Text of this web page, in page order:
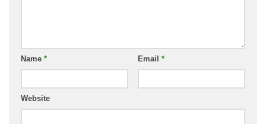
Name * Email *
Website